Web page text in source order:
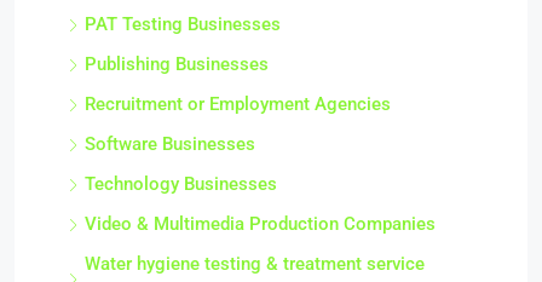
PAT Testing Businesses
Publishing Businesses
Recruitment or Employment Agencies
Software Businesses
Technology Businesses
Video & Multimedia Production Companies
Water hygiene testing & treatment service